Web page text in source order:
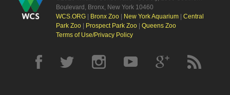
Boulevard, Bronx, New York 10460
WCS.ORG| Bronx Zoo| New York Aquarium| Central
Park Zoo| Prospect Park Zoo| Queens Zoo
Terms of Use/Privacy Policy